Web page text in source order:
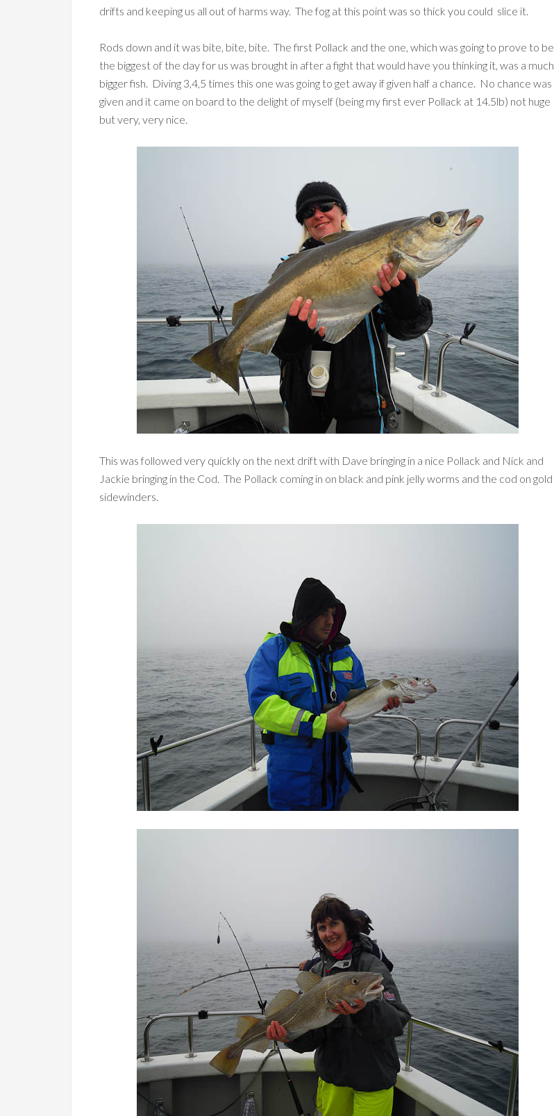
drifts and keeping us all out of harms way. The fog at this point was so thick you could slice it.
Rods down and it was bite, bite, bite. The first Pollack and the one, which was going to prove to be
the biggest of the day for us was brought in after a fight that would have you thinking it, was a much
bigger fish. Diving 3,4,5 times this one was going to get away if given half a chance. No chance was
given and it came on board to the delight of myself (being my first ever Pollack at 14.5lb) not huge
but very, very nice.
This was followed very quickly on the next drift with Dave bringing in a nice Pollack and Nick and
Jackie bringing in the Cod. The Pollack coming in on black and pink jelly worms and the cod on gold
sidewinders.